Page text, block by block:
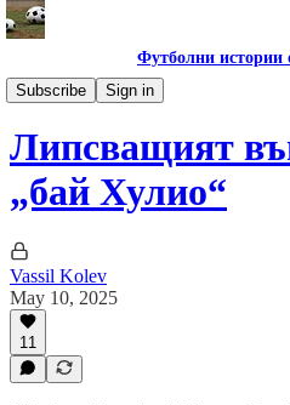
Футболни истории
Subscribe
Sign in
Гурме за левскари
Липсващият
„бай Хулио“
Vassil Kolev
May 10, 2025
11